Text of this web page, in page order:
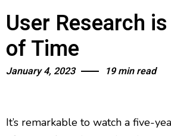
User Research
of Time
January 4, 2023 19 min read
It’s remarkable to watch a five-